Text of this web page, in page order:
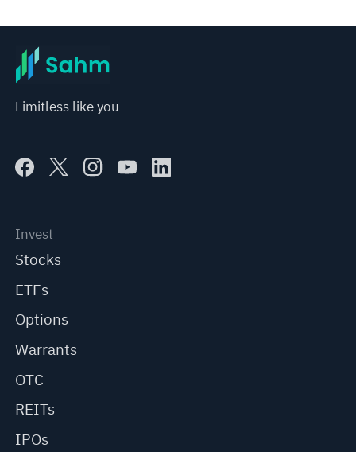
Limitless like you
Invest
Stocks
ETFs
Options
Warrants
OTC
REITs
IPOs